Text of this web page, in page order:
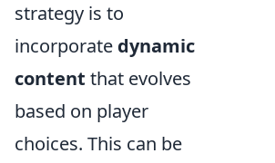
strategy is to
incorporate dynamic
content that evolves
based on player
choices. This can be